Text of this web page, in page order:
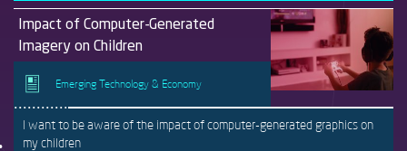
Impact of Computer-Generated
Imagery on Children
Emerging Technology & Economy
I want to be aware of the impact of computer-generated graphics on
my children